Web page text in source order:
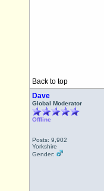
Back to top
Dave
Global Moderator
Offline
Posts: 9,902
Yorkshire
Gender: